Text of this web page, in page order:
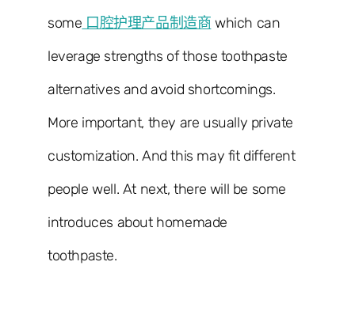
some 口腔护理产品制造商 which can
leverage strengths of those toothpaste
alternatives and avoid shortcomings.
More important, they are usually private
customization. And this may fit different
people well. At next, there will be some
introduces about homemade
toothpaste.